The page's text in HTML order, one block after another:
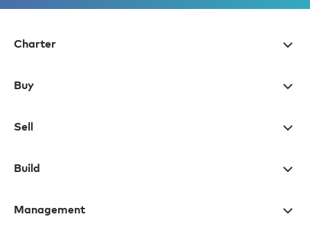
Charter
Buy
Sell
Build
Management